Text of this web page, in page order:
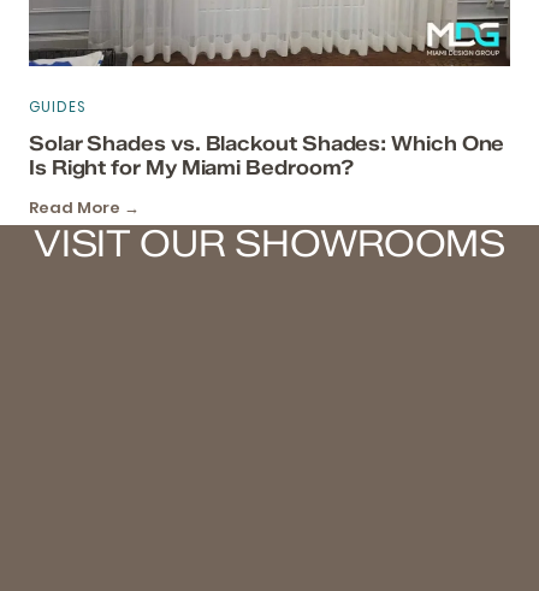
GUIDES
Solar Shades vs. Blackout Shades: Which One
Is Right for My Miami Bedroom?
Read More →
VISIT OUR SHOWROOMS